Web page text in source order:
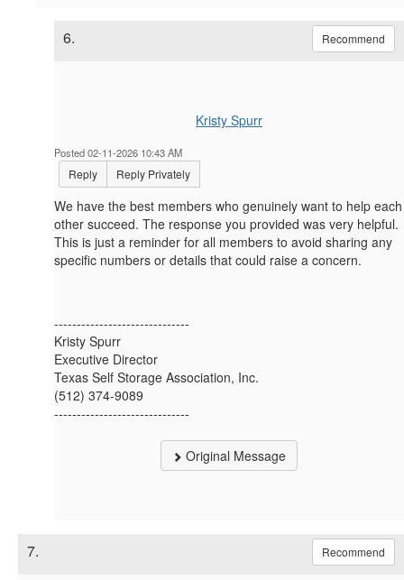
6. Recommend
Kristy Spurr
Posted 02-11-2026 10:43 AM
Reply Reply Privately
We have the best members who genuinely want to help each
other succeed. The response you provided was very helpful.
This is just a reminder for all members to avoid sharing any
specific numbers or details that could raise a concern.
------------------------------
Kristy Spurr
Executive Director
Texas Self Storage Association, Inc.
(512) 374-9089
------------------------------
Original Message
7. Recommend